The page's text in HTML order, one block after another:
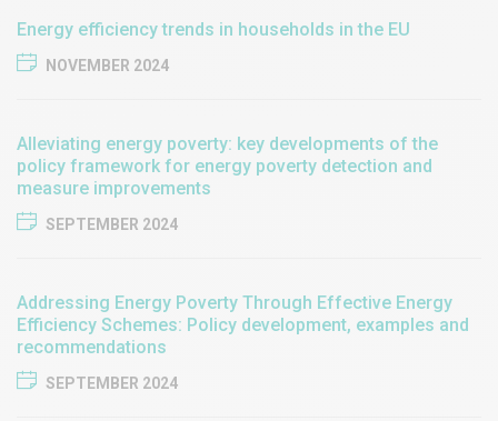
​​Energy efficiency trends in households in the EU​
NOVEMBER 2024
Alleviating energy poverty: key developments of the
policy framework for energy poverty detection and
measure improvements
SEPTEMBER 2024
Addressing Energy Poverty Through Effective Energy
Efficiency Schemes: Policy development, examples and
recommendations
SEPTEMBER 2024